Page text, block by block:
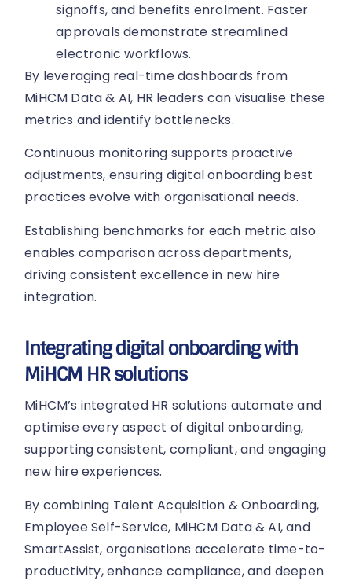
signoffs, and benefits enrolment. Faster
approvals demonstrate streamlined
electronic workflows.
By leveraging real-time dashboards from
MiHCM Data & AI, HR leaders can visualise these
metrics and identify bottlenecks.
Continuous monitoring supports proactive
adjustments, ensuring digital onboarding best
practices evolve with organisational needs.
Establishing benchmarks for each metric also
enables comparison across departments,
driving consistent excellence in new hire
integration.
Integrating digital onboarding with
MiHCM HR solutions
MiHCM’s integrated HR solutions automate and
optimise every aspect of digital onboarding,
supporting consistent, compliant, and engaging
new hire experiences.
By combining Talent Acquisition & Onboarding,
Employee Self-Service, MiHCM Data & AI, and
SmartAssist, organisations accelerate time-to-
productivity, enhance compliance, and deepen